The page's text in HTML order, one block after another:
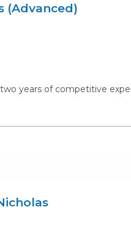
(Advanced)
years of competitive